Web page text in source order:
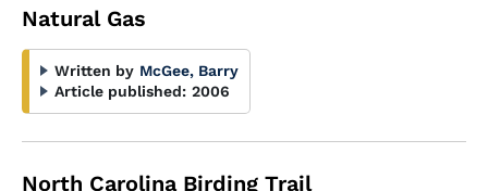
Natural Gas
Written by McGee, Barry
Article published: 2006
North Carolina Birding Trail